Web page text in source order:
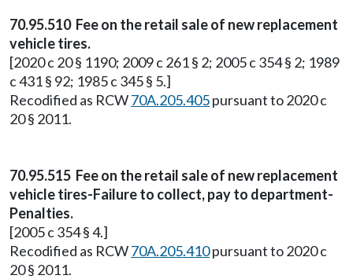
70.95.510 Fee on the retail sale of new replacement
vehicle tires.
[2020 c 20 § 1190; 2009 c 261 § 2; 2005 c 354 § 2; 1989
c 431 § 92; 1985 c 345 § 5.]
Recodified as RCW70A.205.405pursuant to 2020 c
20 § 2011.
70.95.515 Fee on the retail sale of new replacement
vehicle tires-Failure to collect, pay to department-
Penalties.
[2005 c 354 § 4.]
Recodified as RCW70A.205.410pursuant to 2020 c
20 § 2011.